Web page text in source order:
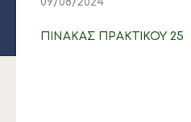
ΠΙΝΑΚΑΣ ΠΡΑΚΤΙΚΟΥ 25